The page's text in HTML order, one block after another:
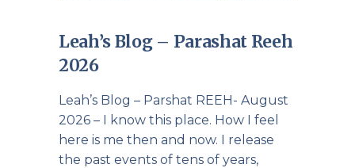
Leah’s Blog – Parashat Reeh
2026
Leah’s Blog – Parshat REEH- August
2026 – I know this place. How I feel
here is me then and now. I release
the past events of tens of years,